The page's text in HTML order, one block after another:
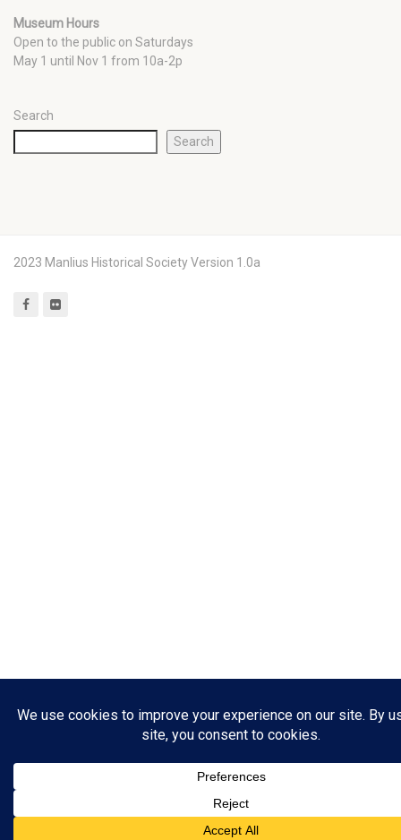
Museum Hours
Open to the public on Saturdays
May 1 until Nov 1 from 10a-2p
Search
Search
2023 Manlius Historical Society Version 1.0a